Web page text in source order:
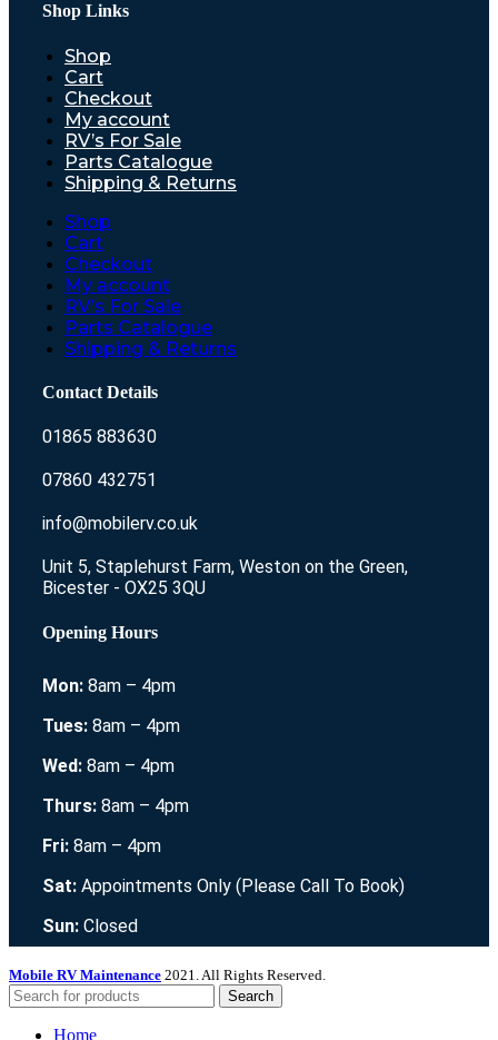
Shop Links
Shop
Cart
Checkout
My account
RV’s For Sale
Parts Catalogue
Shipping & Returns
Shop
Cart
Checkout
My account
RV’s For Sale
Parts Catalogue
Shipping & Returns
Contact Details
01865 883630
07860 432751
info@mobilerv.co.uk
Unit 5, Staplehurst Farm, Weston on the Green,
Bicester - OX25 3QU
Opening Hours
Mon: 8am – 4pm
Tues: 8am – 4pm
Wed: 8am – 4pm
Thurs: 8am – 4pm
Fri: 8am – 4pm
Sat: Appointments Only (Please Call To Book)
Sun: Closed
Mobile RV Maintenance 2021. All Rights Reserved.
Search
Home